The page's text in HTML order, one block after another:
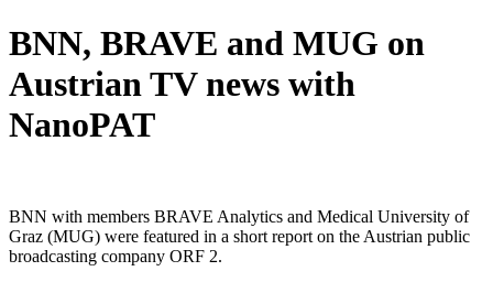
BNN, BRAVE and MUG on
Austrian TV news with
NanoPAT
BNN with members BRAVE Analytics and Medical University of
Graz (MUG) were featured in a short report on the Austrian public
broadcasting company ORF 2.